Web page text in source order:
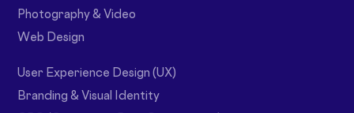
Photography & Video
Web Design
User Experience Design (UX)
Branding & Visual Identity